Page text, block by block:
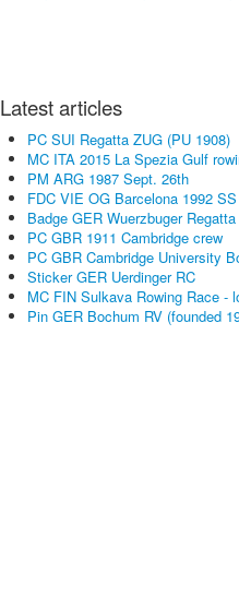
Latest articles
PC SUI Regatta ZUG (PU 1908)
MC ITA 2015 La Spezia Gulf
PM ARG 1987 Sept. 26th
FDC VIE OG Barcelona 1992
Badge GER Wuerzbuger
PC GBR 1911 Cambridge crew
PC GBR Cambridge University
Sticker GER Uerdinger RC
MC FIN Sulkava Rowing Race -
Pin GER Bochum RV (founded